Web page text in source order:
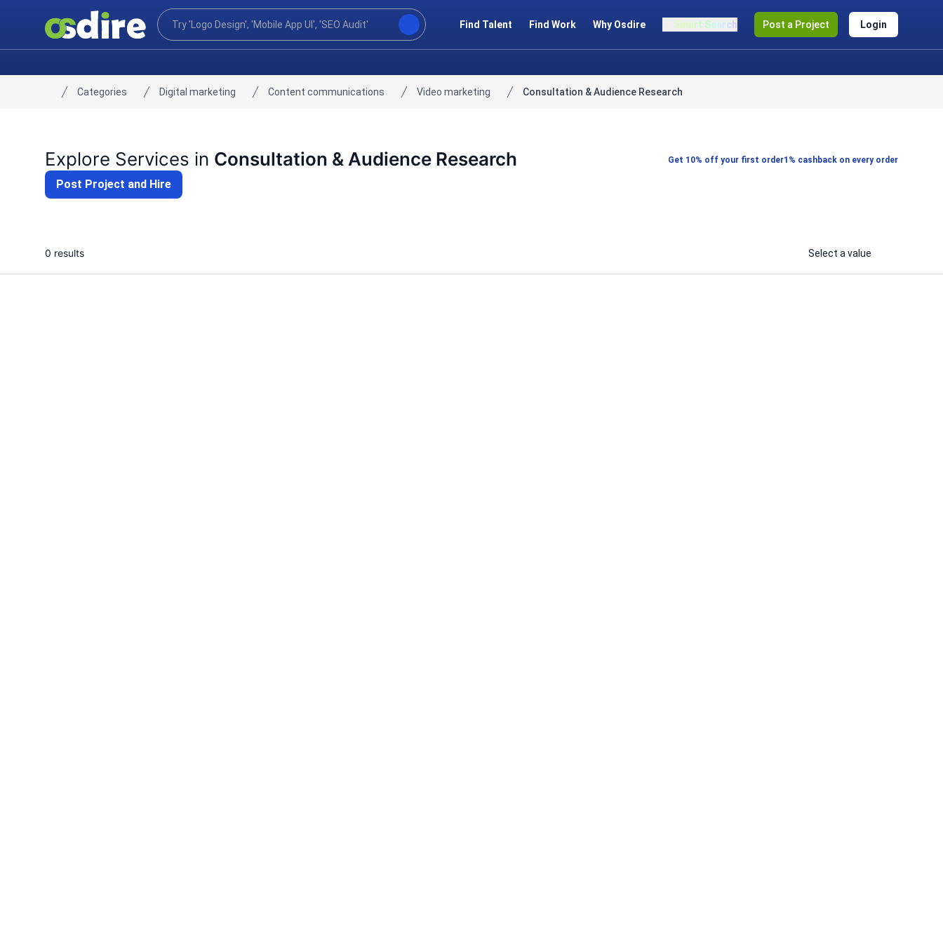
Find Talent Find Work Why Osdire Smart Search Post a Project Login
Home
Categories Digital marketing Content communications Video marketing Consultation & Audience Research
Explore Services in Consultation & Audience Research Get 10% off your first order1% cashback on every order
Post Project and Hire
0 results Select a value